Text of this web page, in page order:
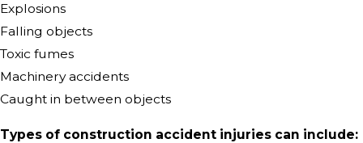
Explosions
Falling objects
Toxic fumes
Machinery accidents
Caught in between objects
Types of construction accident injuries can include: